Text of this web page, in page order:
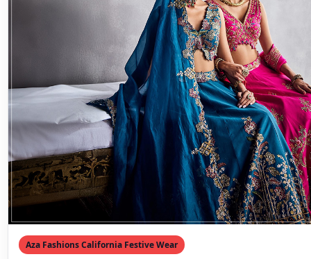
Aza Fashions California Festive Wear